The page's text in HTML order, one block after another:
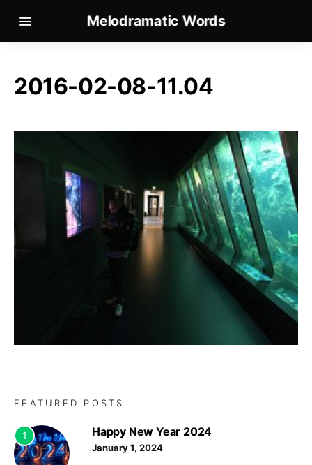
Melodramatic Words
2016-02-08-11.04
FEATURED POSTS
1 Happy New Year 2024
January 1, 2024